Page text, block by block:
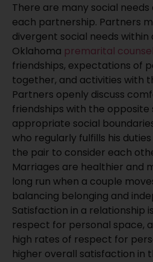
There are many social
each partnership. Partners
divergent social needs within
Oklahoma premarital
friendships, expectations of
together, and activities with
Partners openly discuss
friendships with the opposite
appropriate social
who regularly fulfills his
the pair to consider each
Marriages are healthier and
long run when a couple
balancing belonging and
Satisfaction in a relationship
respect for personal space,
high rates of respect for
higher overall satisfaction in